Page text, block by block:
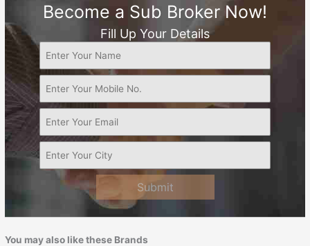
Become a Sub Broker Now!
Fill Up Your Details
Submit
You may also like these Brands